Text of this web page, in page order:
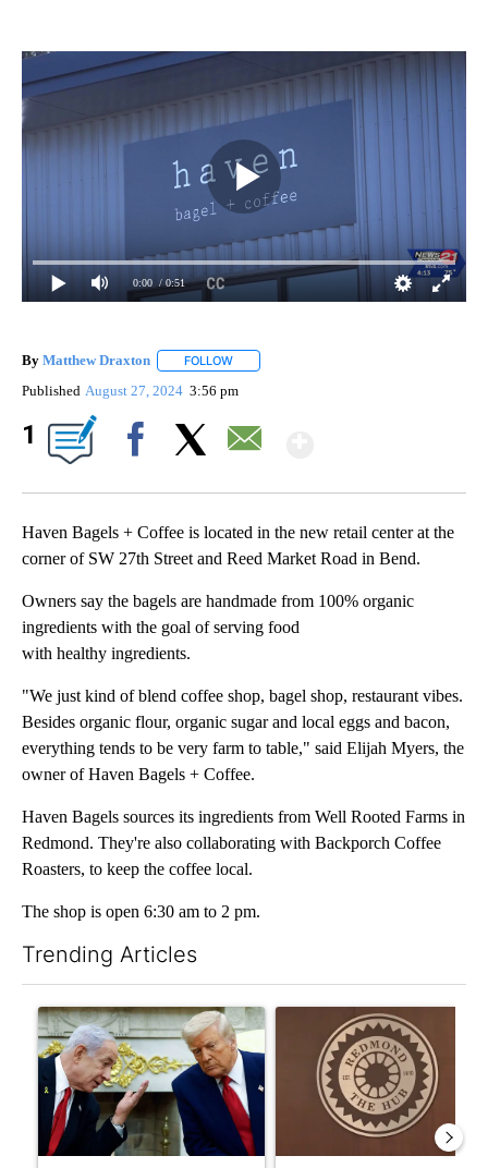
0:00 / 0:51
By Matthew Draxton FOLLOW
Published August 27, 2024 3:56 pm
1
Haven Bagels + Coffee is located in the new retail center at the
corner of SW 27th Street and Reed Market Road in Bend.
Owners say the bagels are handmade from 100% organic
ingredients with the goal of serving food
with healthy ingredients.
"We just kind of blend coffee shop, bagel shop, restaurant vibes.
Besides organic flour, organic sugar and local eggs and bacon,
everything tends to be very farm to table," said Elijah Myers, the
owner of Haven Bagels + Coffee.
Haven Bagels sources its ingredients from Well Rooted Farms in
Redmond. They're also collaborating with Backporch Coffee
Roasters, to keep the coffee local.
The shop is open 6:30 am to 2 pm.
Trending Articles
A trending article titled "Israel rejects Trump’s Gaza peace
A trending article titled